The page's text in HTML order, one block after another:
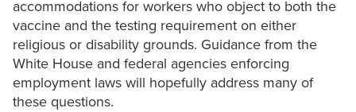
accommodations for workers who object to both the
vaccine and the testing requirement on either
religious or disability grounds. Guidance from the
White House and federal agencies enforcing
employment laws will hopefully address many of
these questions.